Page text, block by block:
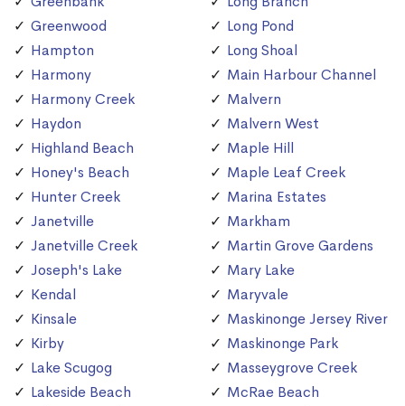
Greenwood
Hampton
Harmony
Harmony Creek
Haydon
Highland Beach
Honey's Beach
Hunter Creek
Janetville
Janetville Creek
Joseph's Lake
Kendal
Kinsale
Kirby
Lake Scugog
Lakeside Beach
Long Pond
Long Shoal
Main Harbour Channel
Malvern
Malvern West
Maple Hill
Maple Leaf Creek
Marina Estates
Markham
Martin Grove Gardens
Mary Lake
Maryvale
Maskinonge Jersey River
Maskinonge Park
Masseygrove Creek
McRae Beach